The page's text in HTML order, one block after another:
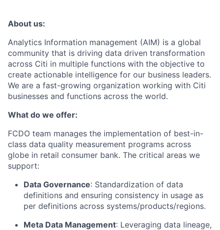
About us:
Analytics Information management (AIM) is a global
community that is driving data driven transformation
across Citi in multiple functions with the objective to
create actionable intelligence for our business leaders.
We are a fast-growing organization working with Citi
businesses and functions across the world.
What do we offer:
FCDO team manages the implementation of best-in-
class data quality measurement programs across
globe in retail consumer bank. The critical areas we
support:
Data Governance: Standardization of data
definitions and ensuring consistency in usage as
per definitions across systems/products/regions.
Meta Data Management: Leveraging data lineage,